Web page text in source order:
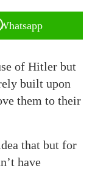
of Hitler but
built upon
them to their
that but for
have